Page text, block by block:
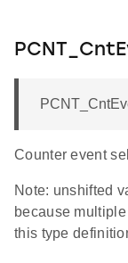
Counter event
Note: unshifted
because
this type